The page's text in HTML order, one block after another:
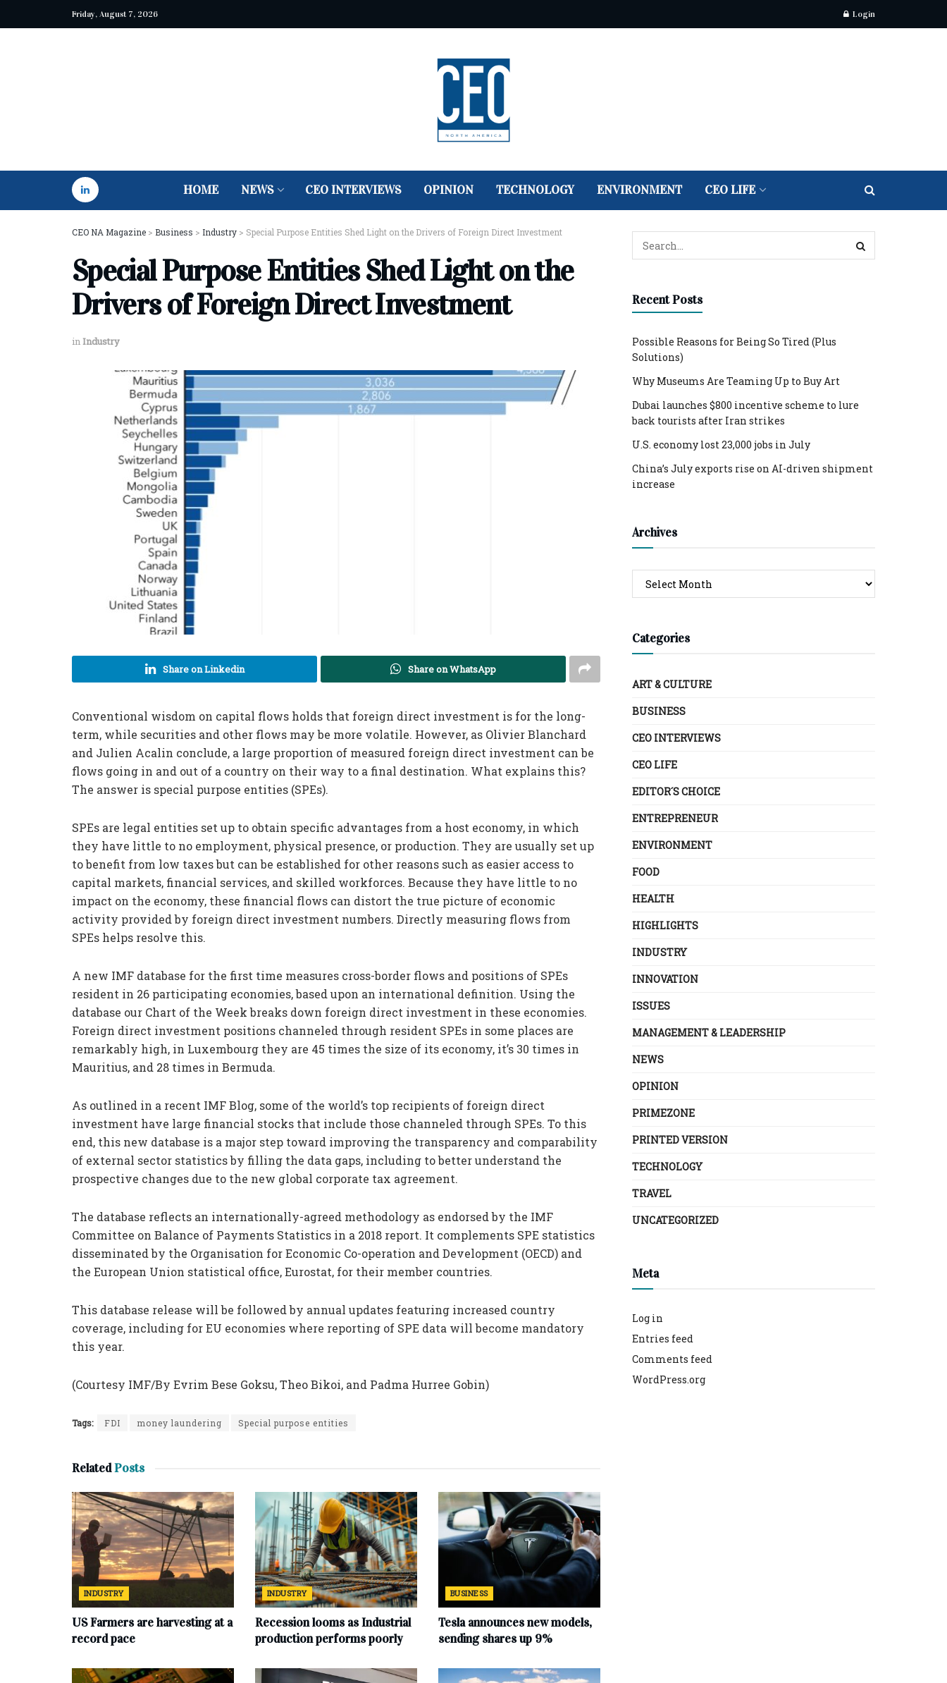
Friday, August 7, 2026 Login
HOME NEWS CEO INTERVIEWS OPINION TECHNOLOGY ENVIRONMENT CEO LIFE
CEO NA Magazine > Business > Industry > Special Purpose Entities Shed Light on the Drivers of Foreign Direct Investment
Special Purpose Entities Shed Light on the
Drivers of Foreign Direct Investment
inIndustry
Share on Linkedin Share on WhatsApp
Conventional wisdom on capital flows holds that foreign direct investment is for the long-
term, while securities and other flows may be more volatile. However, as Olivier Blanchard
and Julien Acalin conclude, a large proportion of measured foreign direct investment can be
flows going in and out of a country on their way to a final destination. What explains this?
The answer is special purpose entities (SPEs).
SPEs are legal entities set up to obtain specific advantages from a host economy, in which
they have little to no employment, physical presence, or production. They are usually set up
to benefit from low taxes but can be established for other reasons such as easier access to
capital markets, financial services, and skilled workforces. Because they have little to no
impact on the economy, these financial flows can distort the true picture of economic
activity provided by foreign direct investment numbers. Directly measuring flows from
SPEs helps resolve this.
A new IMF database for the first time measures cross-border flows and positions of SPEs
resident in 26 participating economies, based upon an international definition. Using the
database our Chart of the Week breaks down foreign direct investment in these economies.
Foreign direct investment positions channeled through resident SPEs in some places are
remarkably high, in Luxembourg they are 45 times the size of its economy, it’s 30 times in
Mauritius, and 28 times in Bermuda.
As outlined in a recent IMF Blog, some of the world’s top recipients of foreign direct
investment have large financial stocks that include those channeled through SPEs. To this
end, this new database is a major step toward improving the transparency and comparability
of external sector statistics by filling the data gaps, including to better understand the
prospective changes due to the new global corporate tax agreement.
The database reflects an internationally-agreed methodology as endorsed by the IMF
Committee on Balance of Payments Statistics in a 2018 report. It complements SPE statistics
disseminated by the Organisation for Economic Co-operation and Development (OECD) and
the European Union statistical office, Eurostat, for their member countries.
This database release will be followed by annual updates featuring increased country
coverage, including for EU economies where reporting of SPE data will become mandatory
this year.
(Courtesy IMF/By Evrim Bese Goksu, Theo Bikoi, and Padma Hurree Gobin)
Tags: FDI money laundering Special purpose entities
RelatedPosts
INDUSTRY
US Farmers are harvesting at a
record pace
INDUSTRY
Recession looms as Industrial
production performs poorly
BUSINESS
Tesla announces new models,
sending shares up 9%
Recent Posts
Possible Reasons for Being So Tired (Plus
Solutions)
Why Museums Are Teaming Up to Buy Art
Dubai launches $800 incentive scheme to lure
back tourists after Iran strikes
U.S. economy lost 23,000 jobs in July
China’s July exports rise on AI-driven shipment
increase
Archives
Categories
ART & CULTURE
BUSINESS
CEO INTERVIEWS
CEO LIFE
EDITOR´S CHOICE
ENTREPRENEUR
ENVIRONMENT
FOOD
HEALTH
HIGHLIGHTS
INDUSTRY
INNOVATION
ISSUES
MANAGEMENT & LEADERSHIP
NEWS
OPINION
PRIMEZONE
PRINTED VERSION
TECHNOLOGY
TRAVEL
UNCATEGORIZED
Meta
Log in
Entries feed
Comments feed
WordPress.org